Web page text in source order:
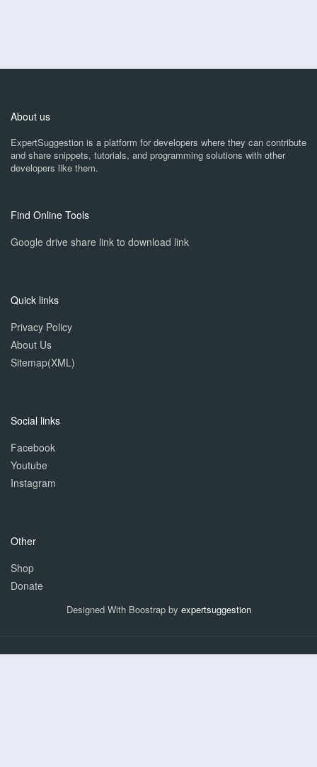
About us
ExpertSuggestion is a platform for developers where they can contribute
and share snippets, tutorials, and programming solutions with other
developers like them.
Find Online Tools
Google drive share link to download link
Quick links
Privacy Policy
About Us
Sitemap(XML)
Social links
Facebook
Youtube
Instagram
Other
Shop
Donate
Designed With Boostrap by expertsuggestion